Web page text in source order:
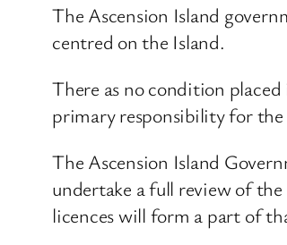
The Ascension Island
centred on the Island.
There as no condition
primary responsibility for the
The Ascension Island
undertake a full review of
licences will form a part of